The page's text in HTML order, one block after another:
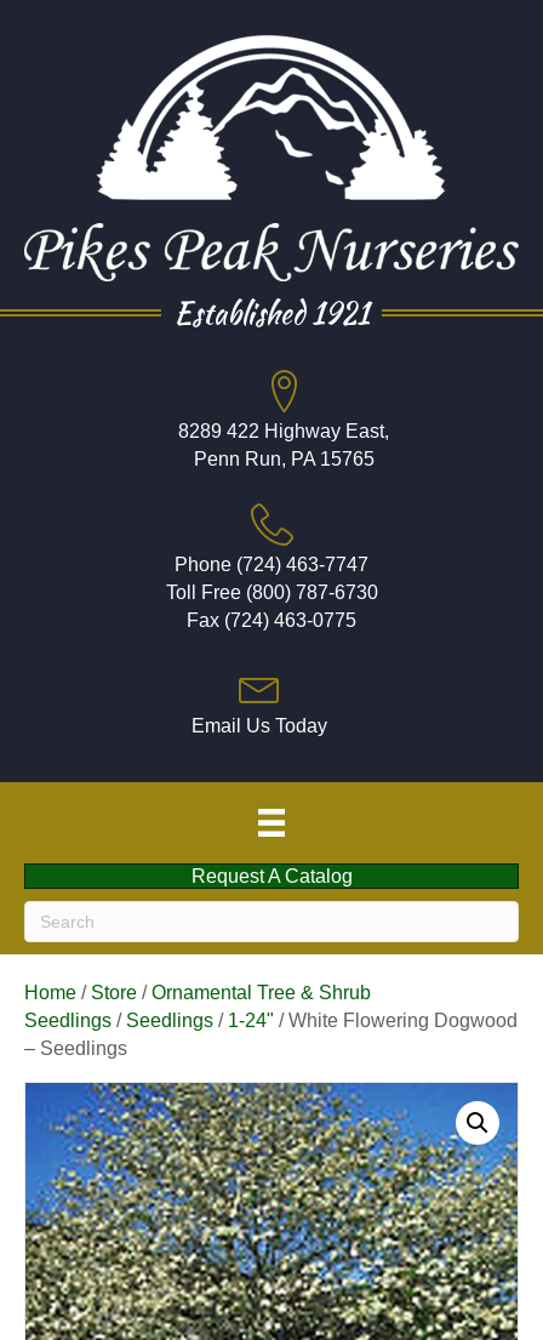
Established 1921
8289 422 Highway East,
Penn Run, PA 15765
Phone (724) 463-7747
Toll Free (800) 787-6730
Fax (724) 463-0775
Email Us Today
Request A Catalog
Home / Store /Ornamental Tree & Shrub
Seedlings / Seedlings / 1-24" / White Flowering Dogwood
– Seedlings